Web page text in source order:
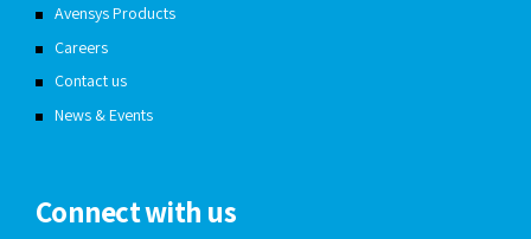
Avensys Products
Careers
Contact us
News & Events
Connect with us